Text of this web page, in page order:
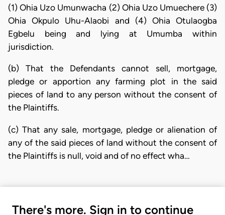
(1) Ohia Uzo Umunwacha (2) Ohia Uzo Umuechere (3)
Ohia Okpulo Uhu-Alaobi and (4) Ohia Otulaogba
Egbelu being and lying at Umumba within
jurisdiction.
(b) That the Defendants cannot sell, mortgage,
pledge or apportion any farming plot in the said
pieces of land to any person without the consent of
the Plaintiffs.
(c) That any sale, mortgage, pledge or alienation of
any of the said pieces of land without the consent of
the Plaintiffs is null, void and of no effect wha…
There's more. Sign in to continue